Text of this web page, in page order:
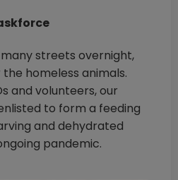
streets overnight,
homeless animals.
and volunteers, our
to form a feeding
and dehydrated
pandemic.